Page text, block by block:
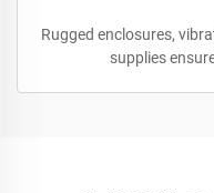
Rugged enclosures,
supplies